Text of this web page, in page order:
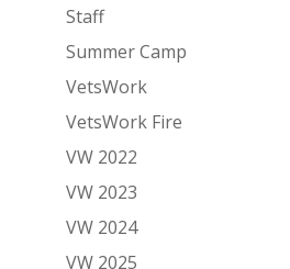
Staff
Summer Camp
VetsWork
VetsWork Fire
VW 2022
VW 2023
VW 2024
VW 2025